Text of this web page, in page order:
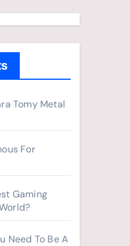
Tomy Metal
For
Gaming
Need To Be A